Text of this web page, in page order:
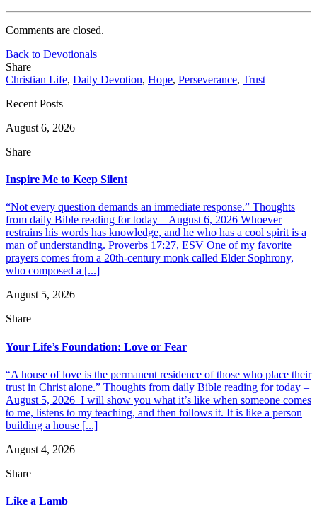
Comments are closed.
Back to Devotionals
Share
Christian Life, Daily Devotion, Hope, Perseverance, Trust
Recent Posts
August 6, 2026
Share
Inspire Me to Keep Silent
“Not every question demands an immediate response.” Thoughts
from daily Bible reading for today – August 6, 2026 Whoever
restrains his words has knowledge, and he who has a cool spirit is a
man of understanding. Proverbs 17:27, ESV One of my favorite
prayers comes from a 20th-century monk called Elder Sophrony,
who composed a [...]
August 5, 2026
Share
Your Life’s Foundation: Love or Fear
“A house of love is the permanent residence of those who place their
trust in Christ alone.” Thoughts from daily Bible reading for today –
August 5, 2026 I will show you what it’s like when someone comes
to me, listens to my teaching, and then follows it. It is like a person
building a house [...]
August 4, 2026
Share
Like a Lamb